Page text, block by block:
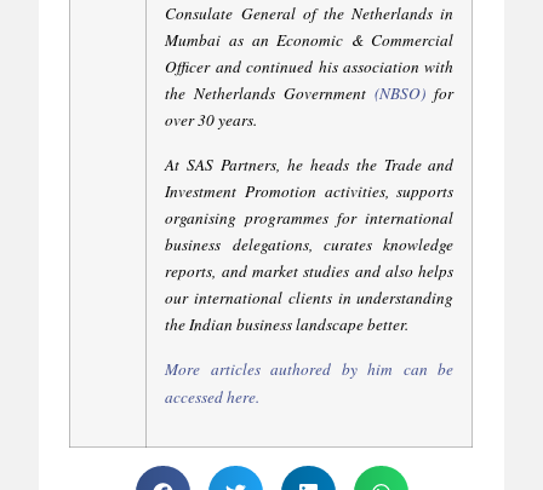
Consulate General of the Netherlands in
Mumbai as an Economic & Commercial
Officer and continued his association with
the Netherlands Government (NBSO)for
over 30 years.
At SAS Partners, he heads the Trade and
Investment Promotion activities, supports
organising programmes for international
business delegations, curates knowledge
reports, and market studies and also helps
our international clients in understanding
the Indian business landscape better.
More articles authored by him can be
accessedhere.